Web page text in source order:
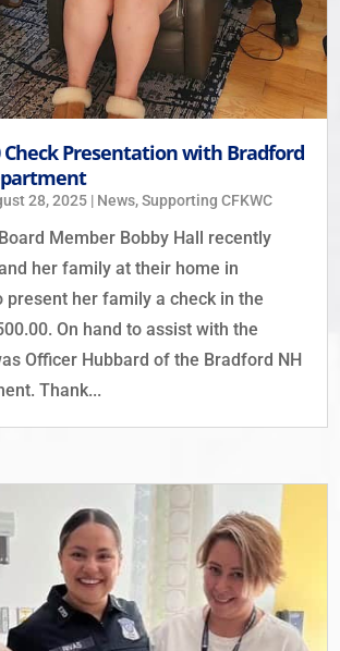
Check Presentation with Bradford
28, 2025 | News,Supporting CFKWC
Member Bobby Hall recently
her family at their home in
present her family a check in the
On hand to assist with the
Officer Hubbard of the Bradford NH
Thank...